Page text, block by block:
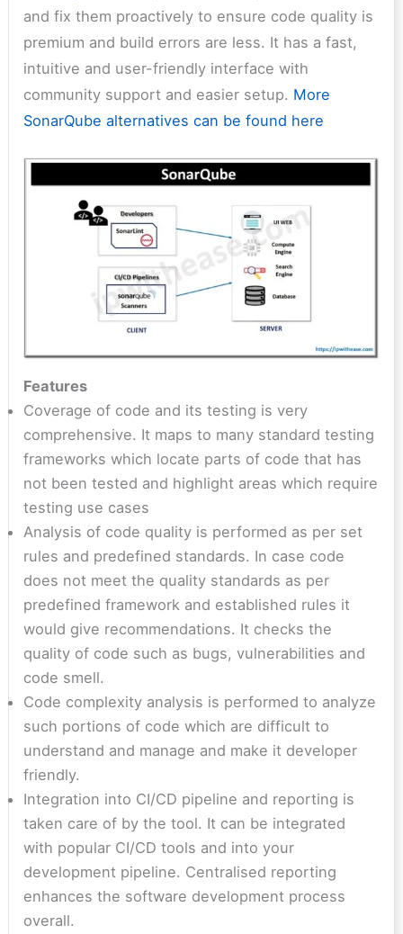
and fix them proactively to ensure code quality is
premium and build errors are less. It has a fast,
intuitive and user-friendly interface with
community support and easier setup. More
SonarQube alternatives can be found here
Features
Coverage of code and its testing is very
comprehensive. It maps to many standard testing
frameworks which locate parts of code that has
not been tested and highlight areas which require
testing use cases
Analysis of code quality is performed as per set
rules and predefined standards. In case code
does not meet the quality standards as per
predefined framework and established rules it
would give recommendations. It checks the
quality of code such as bugs, vulnerabilities and
code smell.
Code complexity analysis is performed to analyze
such portions of code which are difficult to
understand and manage and make it developer
friendly.
Integration into CI/CD pipeline and reporting is
taken care of by the tool. It can be integrated
with popular CI/CD tools and into your
development pipeline. Centralised reporting
enhances the software development process
overall.